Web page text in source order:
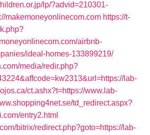
lp/?advid=210301-
makemoneyonlinecom.com https://t-
airbnb-
ideal-homes-133899219/
media/redir.php?
lab-
ct.ashx?t=https://www.lab-
td_redirect.aspx?
entry2.html
bitrix/redirect.php?goto=https://lab-